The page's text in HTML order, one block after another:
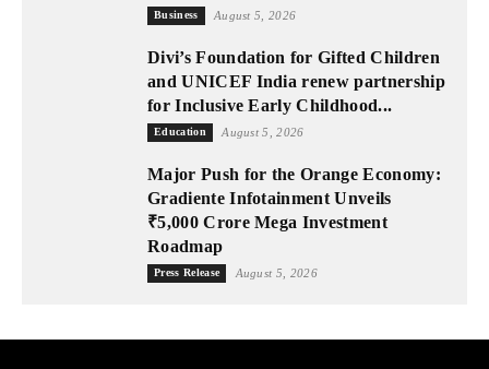
Business August 5, 2026
Divi’s Foundation for Gifted Children
and UNICEF India renew partnership
for Inclusive Early Childhood...
Education August 5, 2026
Major Push for the Orange Economy:
Gradiente Infotainment Unveils
₹5,000 Crore Mega Investment
Roadmap
Press Release August 5, 2026